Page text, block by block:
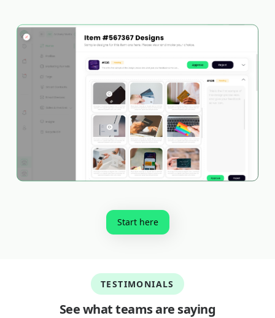
Start here
TESTIMONIALS
See what teams are saying